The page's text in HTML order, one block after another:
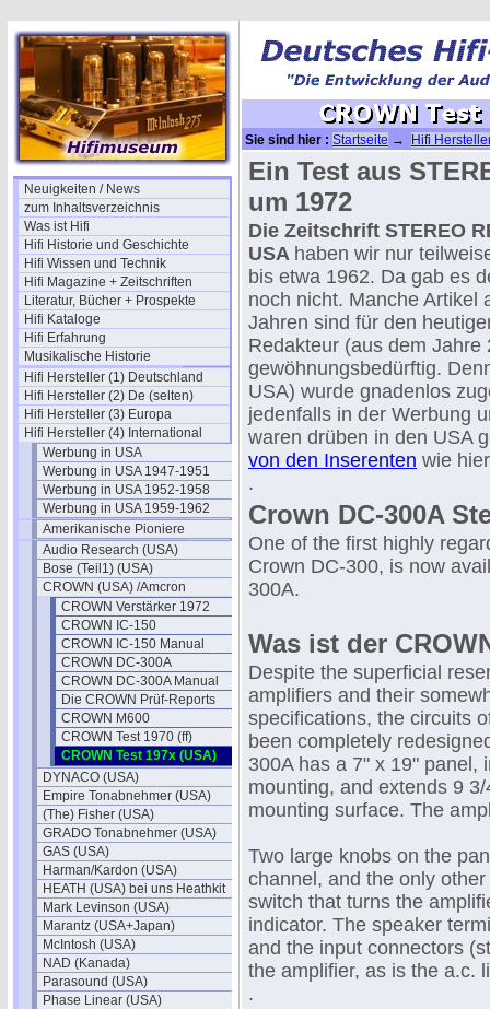
Neuigkeiten / News
zum Inhaltsverzeichnis
Was ist Hifi
Hifi Historie und Geschichte
Hifi Wissen und Technik
Hifi Magazine + Zeitschriften
Literatur, Bücher + Prospekte
Hifi Kataloge
Hifi Erfahrung
Musikalische Historie
Hifi Hersteller (1) Deutschland
Hifi Hersteller (2) De (selten)
Hifi Hersteller (3) Europa
Hifi Hersteller (4) International
Werbung in USA
Werbung in USA 1947-1951
Werbung in USA 1952-1958
Werbung in USA 1959-1962
Amerikanische Pioniere
Audio Research (USA)
Bose (Teil1) (USA)
CROWN (USA) /Amcron
CROWN Verstärker 1972
CROWN IC-150
CROWN IC-150 Manual
CROWN DC-300A
CROWN DC-300A Manual
Die CROWN Prüf-Reports
CROWN M600
CROWN Test 1970 (ff)
CROWN Test 197x (USA)
DYNACO (USA)
Empire Tonabnehmer (USA)
(The) Fisher (USA)
GRADO Tonabnehmer (USA)
GAS (USA)
Harman/Kardon (USA)
HEATH (USA) bei uns Heathkit
Mark Levinson (USA)
Marantz (USA+Japan)
McIntosh (USA)
NAD (Kanada)
Parasound (USA)
Phase Linear (USA)
Sie sind hier : Startseite →
Hifi
Ein Test aus
um 1972
Die Zeitschrift STEREO
USA haben wir nur
bis etwa 1962. Da gab es
noch nicht. Manche Artikel
Jahren sind für den
Redakteur (aus dem Jahre
gewöhnungsbedürftig.
USA) wurde gnadenlos
jedenfalls in der Werbung
waren drüben in den USA
von den Inserenten wie
.
Crown DC-300A
One of the first highly
Crown DC-300, is now
300A.
Was ist der
Despite the superficial
amplifiers and their
specifications, the circuits
been completely
300A has a 7" x 19" panel,
mounting, and extends 9
mounting surface. The
Two large knobs on the
channel, and the only
switch that turns the
indicator. The speaker
and the input connectors
the amplifier, as is the a.c.
.